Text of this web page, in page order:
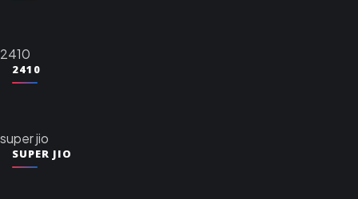
2410
2410
super jio
SUPER JIO